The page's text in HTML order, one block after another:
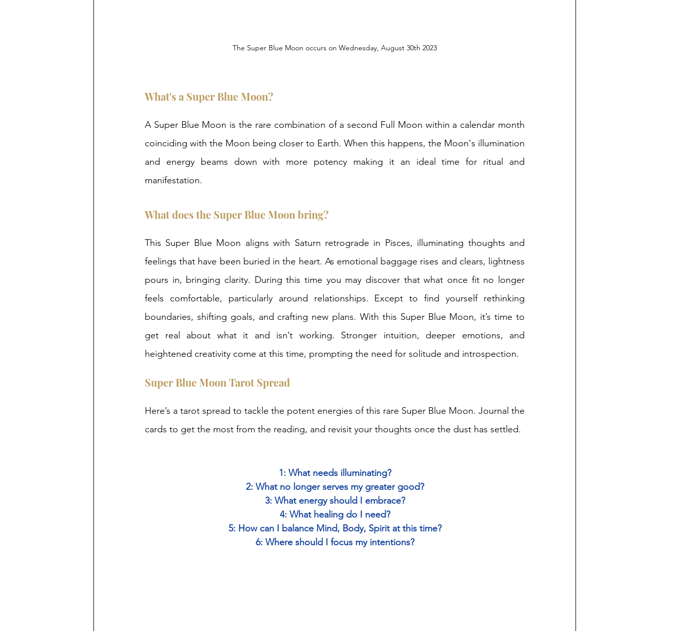
The Super Blue Moon occurs on Wednesday, August 30th 2023
What's a Super Blue Moon?
A Super Blue Moon is the rare combination of a second Full Moon within a calendar month
coinciding with the Moon being closer to Earth. When this happens, the Moon's illumination
and energy beams down with more potency making it an ideal time for ritual and
manifestation.
What does the Super Blue Moon bring?
This Super Blue Moon aligns with Saturn retrograde in Pisces, illuminating thoughts and
feelings that have been buried in the heart. As emotional baggage rises and clears, lightness
pours in, bringing clarity. During this time you may discover that what once fit no longer
feels comfortable, particularly around relationships. Except to find yourself rethinking
boundaries, shifting goals, and crafting new plans. With this Super Blue Moon, it’s time to
get real about what it and isn’t working. Stronger intuition, deeper emotions, and
heightened creativity come at this time, prompting the need for solitude and introspection.
Super Blue Moon Tarot Spread
Here’s a tarot spread to tackle the potent energies of this rare Super Blue Moon. Journal the
cards to get the most from the reading, and revisit your thoughts once the dust has settled.
1: What needs illuminating?
2: What no longer serves my greater good?
3: What energy should I embrace?
4: What healing do I need?
5: How can I balance Mind, Body, Spirit at this time?
6: Where should I focus my intentions?